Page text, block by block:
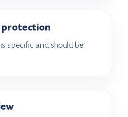
protection
specific and should be